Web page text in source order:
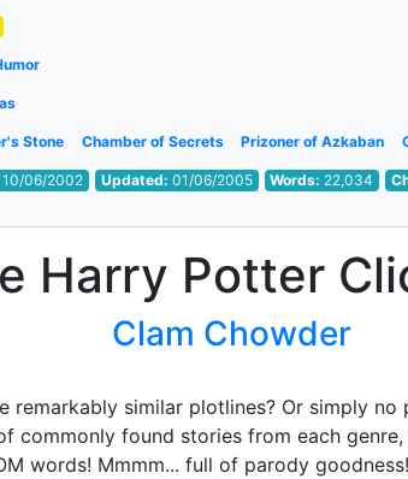
Stone Chamber of Secrets Prizoner of Azkaban
10/06/2002 Updated: 01/06/2005 Words: 22,034
Harry Potter
Clam Chowder
remarkably similar plotlines? Or simply
commonly found stories from each
words! Mmmm... full of parody